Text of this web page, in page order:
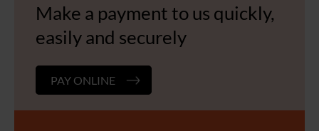
Make a payment to us quickly,
easily and securely
PAY ONLINE